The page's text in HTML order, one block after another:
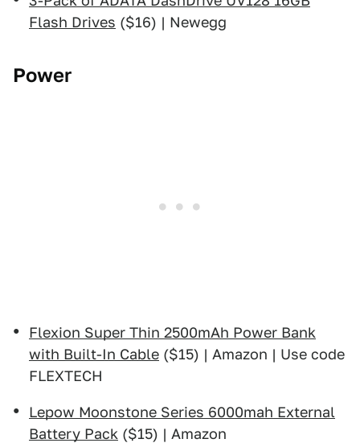
Flash Drives ($16) | Newegg
Power
Flexion Super Thin 2500mAh Power Bank
with Built-In Cable ($15) | Amazon | Use code
FLEXTECH
Lepow Moonstone Series 6000mah External
Battery Pack ($15) | Amazon